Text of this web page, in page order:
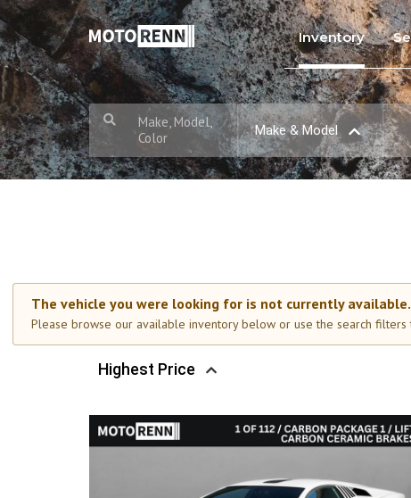
Inventory
Make, Model,
Color
Make & Model
The vehicle you were looking for is not currently available.
Please browse our available inventory below or use the search filters
Highest Price